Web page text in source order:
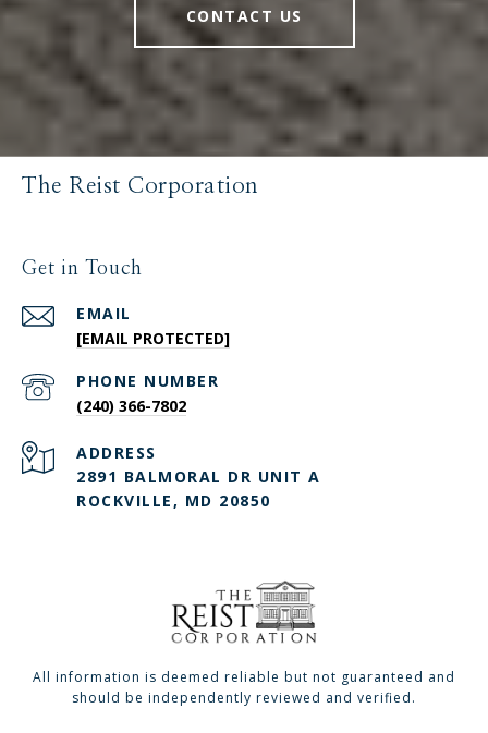
CONTACT US
The Reist Corporation
Get in Touch
EMAIL
[EMAIL PROTECTED]
PHONE NUMBER
(240) 366-7802
ADDRESS
2891 BALMORAL DR UNIT A
ROCKVILLE, MD 20850
All information is deemed reliable but not guaranteed and
should be independently reviewed and verified.